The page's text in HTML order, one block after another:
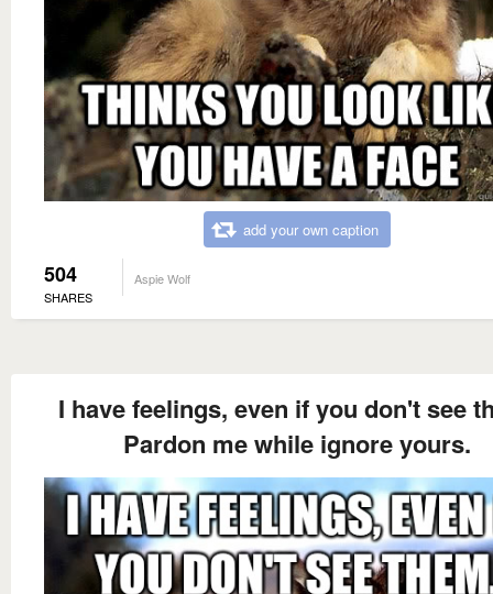
add your own caption
504
SHARES
Aspie Wolf
I have feelings, even if you don't see
Pardon me while ignore yours.